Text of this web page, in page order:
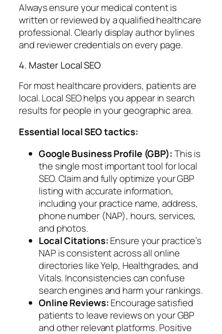
Always ensure your medical content is
written or reviewed by a qualified healthcare
professional. Clearly display author bylines
and reviewer credentials on every page.
4. Master Local SEO
For most healthcare providers, patients are
local. Local SEO helps you appear in search
results for people in your geographic area.
Essential local SEO tactics:
Google Business Profile (GBP):This is
the single most important tool for local
SEO. Claim and fully optimize your GBP
listing with accurate information,
including your practice name, address,
phone number (NAP), hours, services,
and photos.
Local Citations:Ensure your practice’s
NAP is consistent across all online
directories like Yelp, Healthgrades, and
Vitals. Inconsistencies can confuse
search engines and harm your rankings.
Online Reviews:Encourage satisfied
patients to leave reviews on your GBP
and other relevant platforms. Positive